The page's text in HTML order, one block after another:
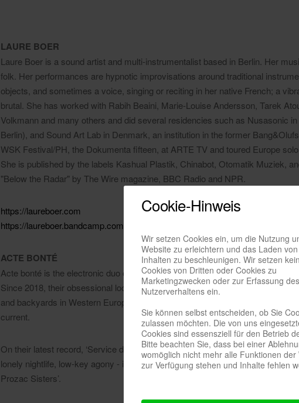
LAURE BOER
Laure Boer is a sound artist and multi-instrumentalist based in Berlin. Her
folk. Her performances are hypnotic improvisations around traditional
objects, and sometimes a voice, singing or reciting in her native French; a
brutal. She has worked with Rabih Beaini, Marie-Louise Andersson, Tarek
Volkmann and many others and did several residencies such as Nusasonic
Berlin), and Sound Art Lab in Denmark, an institution in the former
WSK Festival/PH, the Dokumenta fifteen, at ARTE TV and toured Europe
She is published by the labels Kashual Plastik, Chinabot, Otomatik Muziek,
"Below the Radar" by The Wire magazine, BBC Radio and NPR.
https://laureboer.com
https://laureboer.bandcamp.com
ACTE BONTÉ
Acte bonté is the electronic duo of sisters Rébecca and Fiona Bonté.
Since 2018, their obsessional loops, occasional kicks, and ethereal auto-
and backyards in Western Europe. Their synths, sampler and drum machine
current.
On their latest record, ‘Service de nuit’ (‘Night shift’), they articulate some of
lonely nightlife, low-key agony - in eight minimalist songs and instrumentals
Prozac Sisters’.
Cookie-Hinweis
Wir setzen Cookies ein, um die Nutzung
Website zu erleichtern und das Laden von
Inhalten zu beschleunigen. Wir setzen
Cookies von Dritten oder Cookies zu
Marketingzwecken oder zur Erfassung des
Nutzerverhaltens ein.
Sie können selbst entscheiden, ob Sie
zulassen möchten. Die von uns
Cookies sind essensziell für den Betrieb
Bitte beachten Sie, dass bei einer
womöglich nicht mehr alle Funktionen der
zur Verfügung stehen und Inhalte fehlen